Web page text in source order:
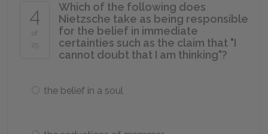
4
of
25
Which of the following does
Nietzsche take as being responsible
for the belief in immediate
certainties such as the claim that "I
cannot doubt that I am thinking"?
the belief in a soul